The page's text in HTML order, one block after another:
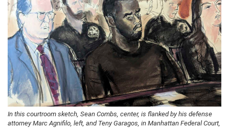
In this courtroom sketch, Sean Combs, center, is flanked by his defense
attorney Marc Agnifilo, left, and Teny Garagos, in Manhattan Federal Court,